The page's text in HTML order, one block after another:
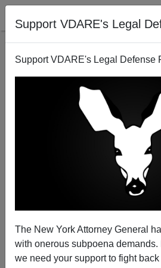
Support VDARE's Legal
Support VDARE's Legal Defense
The New York Attorney General
with onerous subpoena demands.
we need your support to fight
What Was Wrong With
Steve